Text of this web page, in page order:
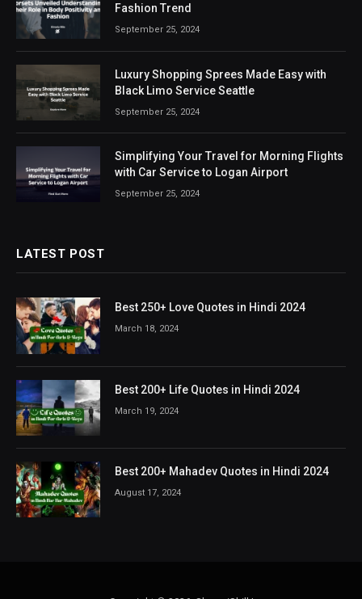
Fashion Trend
September 25, 2024
Luxury Shopping Sprees Made Easy with
Black Limo Service Seattle
September 25, 2024
Simplifying Your Travel for Morning Flights
with Car Service to Logan Airport
September 25, 2024
LATEST POST
Best 250+ Love Quotes in Hindi 2024
March 18, 2024
Best 200+ Life Quotes in Hindi 2024
March 19, 2024
Best 200+ Mahadev Quotes in Hindi 2024
August 17, 2024